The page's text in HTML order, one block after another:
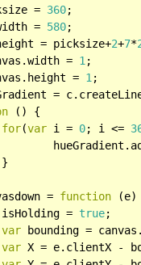
= 360;
=
580;
= picksize+
2+7*
=
1 ;
=
1 ;
=
( ) {
for(var i = 0; i <=
= function (e
		isHolding =
true;
var bounding =
var X = e.clientX -